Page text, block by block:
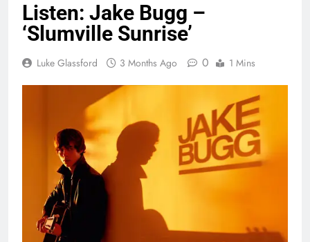
Listen: Jake Bugg –
‘Slumville Sunrise’
Luke Glassford 3 Months Ago 0 1 Mins